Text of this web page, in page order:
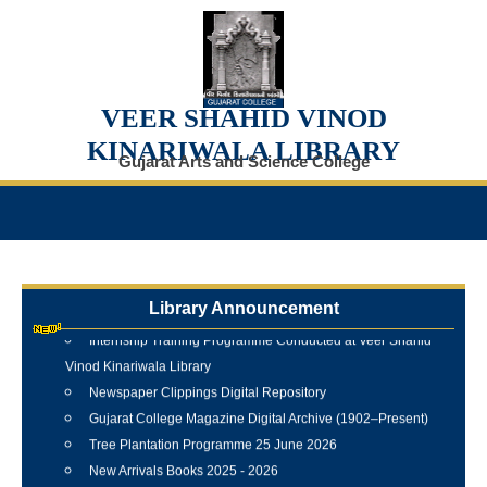
VEER SHAHID VINOD
KINARIWALA LIBRARY
Gujarat Arts and Science College
Library Announcement
Vinod Kinariwala Library
Newspaper Clippings Digital Repository
Gujarat College Magazine Digital Archive (1902–Present)
Tree Plantation Programme 25 June 2026
New Arrivals Books 2025 - 2026